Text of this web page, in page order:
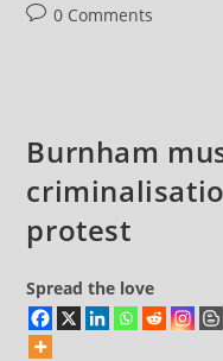
Post0 Comments
Burnham
protest
Spread the love